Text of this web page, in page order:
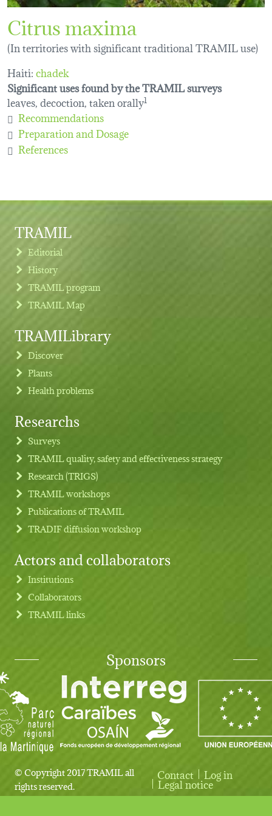
Citrus maxima
(In territories with significant traditional TRAMIL use)
Haiti:chadek
Significant uses found by the TRAMIL surveys
leaves, decoction, taken orally1
Recommendations
Preparation and Dosage
References
Footer menu
TRAMIL
Editorial
History
TRAMIL program
TRAMIL Map
TRAMILibrary
Discover
Plants
Health problems
Researchs
Surveys
TRAMIL quality, safety and effectiveness strategy
Research (TRIGS)
TRAMIL workshops
Publications of TRAMIL
TRADIF diffusion workshop
Actors and collaborators
Institutions
Collaborators
TRAMIL links
Sponsors
© Copyright 2017 TRAMIL all
rights reserved.
User account menu
Contact Log in
Legal notice